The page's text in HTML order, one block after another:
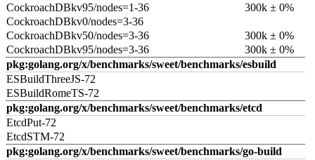
CockroachDBkv95/nodes=1-36
300k ± 0%
CockroachDBkv0/nodes=3-36
CockroachDBkv50/nodes=3-36
300k ± 0%
CockroachDBkv95/nodes=3-36
300k ± 0%
pkg:golang.org/x/benchmarks/sweet/benchmarks/esbuild
ESBuildThreeJS-72
ESBuildRomeTS-72
pkg:golang.org/x/benchmarks/sweet/benchmarks/etcd
EtcdPut-72
EtcdSTM-72
pkg:golang.org/x/benchmarks/sweet/benchmarks/go-build